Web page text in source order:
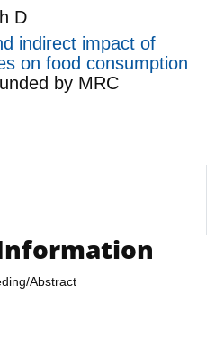
D
indirect impact of
on food consumption
by MRC
Abstract